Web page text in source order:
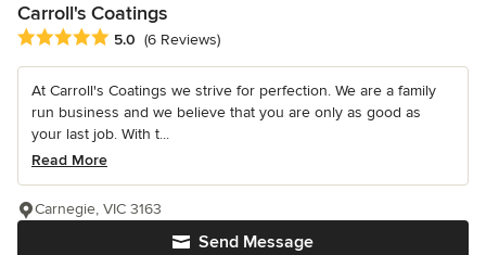
Carroll's Coatings
Average rating: 5 out of 5 stars
5.0 (6 Reviews)
At Carroll's Coatings we strive for perfection. We are a family
run business and we believe that you are only as good as
your last job. With t...
Read More
Send Message
Carnegie, VIC 3163